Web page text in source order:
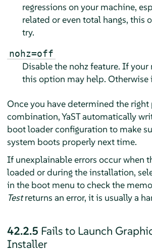
regressions on your machine,
related or even total hangs, this
try.
nohz=off
Disable the nohz feature. If your
this option may help. Otherwise
Once you have determined the right
combination, YaST automatically
boot loader configuration to make
system boots properly next time.
If unexplainable errors occur when
loaded or during the installation,
in the boot menu to check the
Testreturns an error, it is usually a
42.2.5 Fails to Launch
Installer